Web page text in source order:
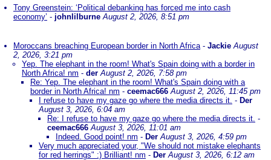
Tony Greenstein: ‘Political debanking has forced me into cash
economy’ - johnlilburne August 2, 2026, 8:51 pm
Moroccans breaching European border in North Africa- Jackie August
2, 2026, 3:21 pm
Yep. The elephant in the room! What's Spain doing with a border in
North Africa! nm - der August 2, 2026, 7:58 pm
Re: Yep. The elephant in the room! What's Spain doing with a
border in North Africa! nm - ceemac666 August 2, 2026, 11:45 pm
I refuse to have my gaze go where the media directs it. - Der
August 3, 2026, 6:04 am
Re: I refuse to have my gaze go where the media directs it. -
ceemac666 August 3, 2026, 11:01 am
Indeed. Good point! nm - Der August 3, 2026, 4:59 pm
Very much appreciated your, "We should not mistake elephants
for red herrings" :) Brilliant! nm - Der August 3, 2026, 6:12 am